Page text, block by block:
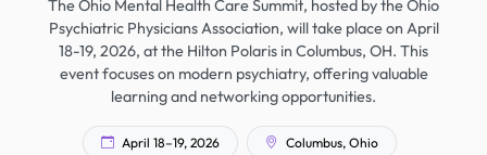
The Ohio Mental Health Care Summit, hosted by the Ohio
Psychiatric Physicians Association, will take place on April
18-19, 2026, at the Hilton Polaris in Columbus, OH. This
event focuses on modern psychiatry, offering valuable
learning and networking opportunities.
April 18–19, 2026 Columbus, Ohio